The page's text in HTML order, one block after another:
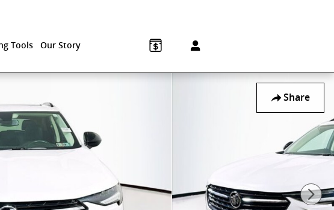
Tools Our Story
Share